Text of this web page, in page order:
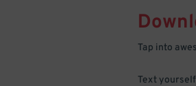
Tap into
Text